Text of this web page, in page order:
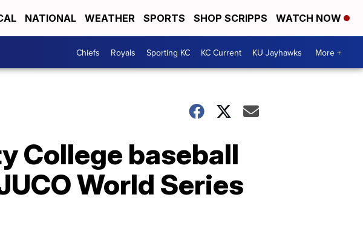
NATIONAL WEATHER SPORTS SHOP SCRIPPS WATCH NOW
Chiefs Royals Sporting KC KC Current KU Jayhawks More +
College baseball
World Series